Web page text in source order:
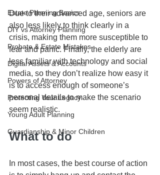
Estate Planning Basics
DIY vs Attorney Planning
Probate & Estate Mistakes
Digital Assets & Accounts
Powers of Attorney
Protecting Your Legacy
Young Adult Planning
Guardianship & Minor Children
Due to their advanced age, seniors are
also less likely to think clearly in a
crisis, making them more susceptible to
fear and panic. Finally, the elderly are
less familiar with technology and social
media, so they don’t realize how easy it
is to access enough of someone’s
personal details to make the scenario
seem realistic.
What to do
In most cases, the best course of action